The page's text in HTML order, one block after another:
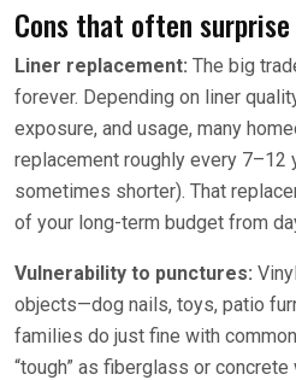
Cons that often
Liner replacement: The big
forever. Depending on liner
exposure, and usage, many
replacement roughly every 7–12
sometimes shorter). That
of your long-term budget from
Vulnerability to punctures:
objects—dog nails, toys, patio
families do just fine with
“tough” as fiberglass or